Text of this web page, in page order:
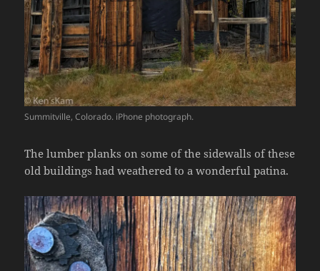
Summitville, Colorado. iPhone photograph.
The lumber planks on some of the sidewalls of these
old buildings had weathered to a wonderful patina.